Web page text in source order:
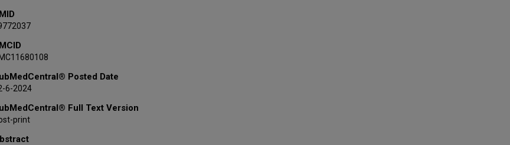
Posted Date
6-2024
Full Text Version
print